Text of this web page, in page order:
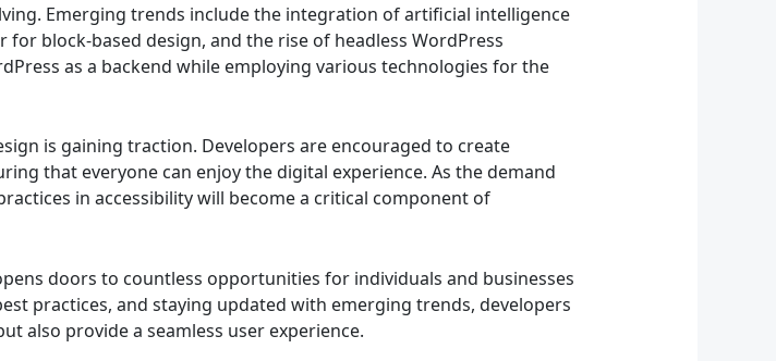
Emerging trends include the integration of artificial intelligence
block-based design, and the rise of headless WordPress
as a backend while employing various technologies for the
is gaining traction. Developers are encouraged to create
that everyone can enjoy the digital experience. As the demand
in accessibility will become a critical component of
doors to countless opportunities for individuals and businesses
practices, and staying updated with emerging trends, developers
also provide a seamless user experience.